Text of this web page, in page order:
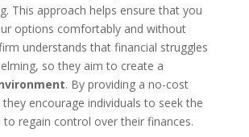
This approach helps ensure that you
options comfortably and without
understands that financial struggles
so they aim to create a
. By providing a no-cost
encourage individuals to seek the
to regain control over their finances.